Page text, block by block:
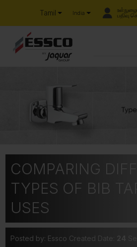
Tamil India பதிவு
COMPARING
TYPES OF BIB
USES
Posted by: Essco Created Date: